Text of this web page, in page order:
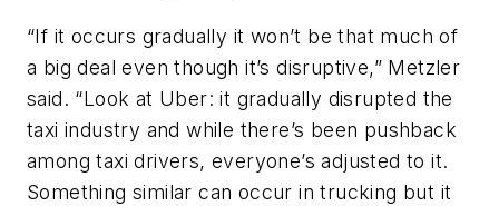
“If it occurs gradually it won’t be that much of
a big deal even though it’s disruptive,” Metzler
said. “Look at Uber: it gradually disrupted the
taxi industry and while there’s been pushback
among taxi drivers, everyone’s adjusted to it.
Something similar can occur in trucking but it